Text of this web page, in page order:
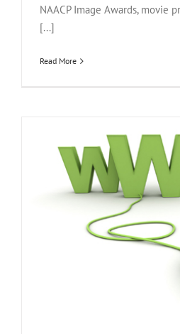
NAACP Image Awards, movie
[...]
Read More